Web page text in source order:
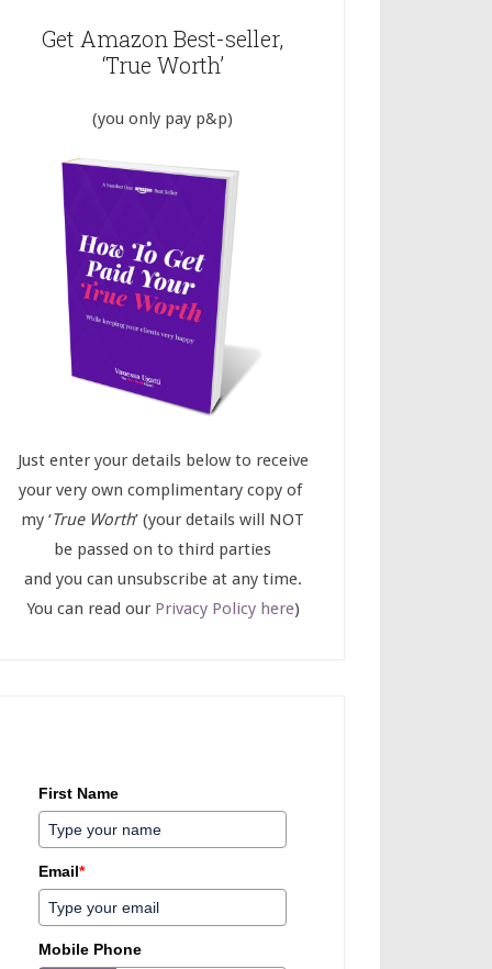
Get Amazon Best-seller,
‘True Worth’
(you only pay p&p)
Just enter your details below to receive
your very own complimentary copy of
my ‘True Worth’ (your details will NOT
be passed on to third parties
and you can unsubscribe at any time.
You can read our Privacy Policy here)
First Name
Email*
Mobile Phone